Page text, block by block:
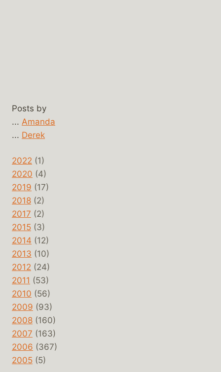
Posts by
... Amanda
... Derek
2022 (1)
2020 (4)
2019 (17)
2018 (2)
2017 (2)
2015 (3)
2014 (12)
2013 (10)
2012 (24)
2011 (53)
2010 (56)
2009 (93)
2008 (160)
2007 (163)
2006 (367)
2005 (5)